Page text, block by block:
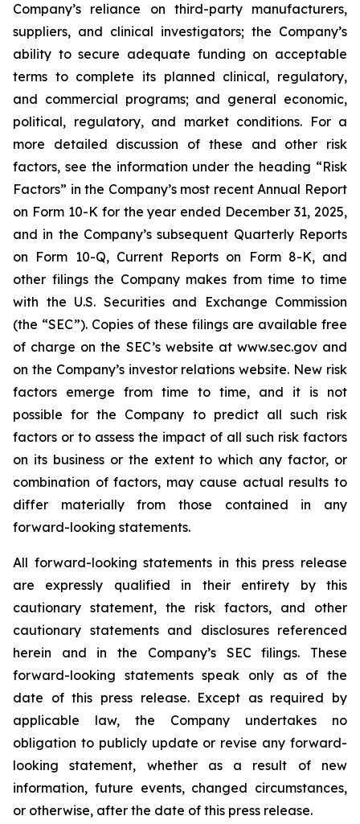
Company’s reliance on third-party manufacturers,
suppliers, and clinical investigators; the Company’s
ability to secure adequate funding on acceptable
terms to complete its planned clinical, regulatory,
and commercial programs; and general economic,
political, regulatory, and market conditions. For a
more detailed discussion of these and other risk
factors, see the information under the heading “Risk
Factors” in the Company’s most recent Annual Report
on Form 10-K for the year ended December 31, 2025,
and in the Company’s subsequent Quarterly Reports
on Form 10-Q, Current Reports on Form 8-K, and
other filings the Company makes from time to time
with the U.S. Securities and Exchange Commission
(the “SEC”). Copies of these filings are available free
of charge on the SEC’s website at www.sec.gov and
on the Company’s investor relations website. New risk
factors emerge from time to time, and it is not
possible for the Company to predict all such risk
factors or to assess the impact of all such risk factors
on its business or the extent to which any factor, or
combination of factors, may cause actual results to
differ materially from those contained in any
forward-looking statements.
All forward-looking statements in this press release
are expressly qualified in their entirety by this
cautionary statement, the risk factors, and other
cautionary statements and disclosures referenced
herein and in the Company’s SEC filings. These
forward-looking statements speak only as of the
date of this press release. Except as required by
applicable law, the Company undertakes no
obligation to publicly update or revise any forward-
looking statement, whether as a result of new
information, future events, changed circumstances,
or otherwise, after the date of this press release.